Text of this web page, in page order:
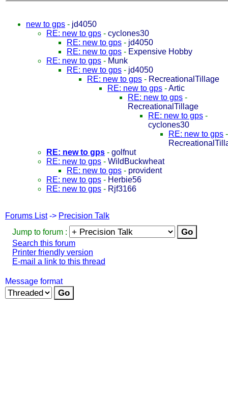
new to gps - jd4050
RE: new to gps - cyclones30
RE: new to gps - jd4050
RE: new to gps - Expensive Hobby
RE: new to gps - Munk
RE: new to gps - jd4050
RE: new to gps - RecreationalTillage
RE: new to gps -Artic
RE: new to gps -
RecreationalTillage
RE: new to gps -
cyclones30
RE: new to gps -
RE: new to gps - golfnut
RE: new to gps - WildBuckwheat
RE: new to gps - provident
RE: new to gps - Herbie56
RE: new to gps - Rjf3166
Forums List-> Precision Talk
Jump to forum :
Search this forum
Printer friendly version
E-mail a link to this thread
Message format